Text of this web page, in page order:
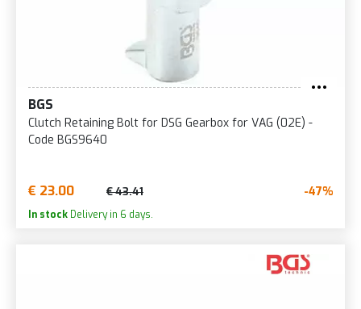
BGS
Clutch Retaining Bolt for DSG Gearbox for VAG (02E) -
Code BGS9640
€ 23.00 € 43.41 -47%
In stock Delivery in 6 days.